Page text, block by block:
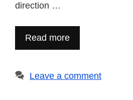
direction …
Read more
Leave a comment